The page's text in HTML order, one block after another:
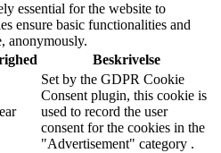
essential for the website to
ensure basic functionalities and
anonymously.
Beskrivelse
Set by the GDPR Cookie
Consent plugin, this cookie is
used to record the user
consent for the cookies in the
"Advertisement" category .